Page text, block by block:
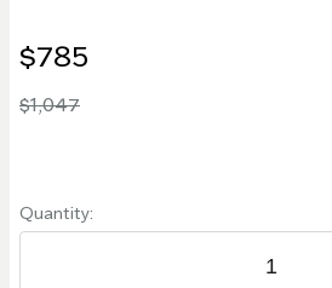
$785
$1,047
Quantity: